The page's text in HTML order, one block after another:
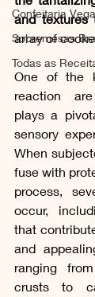
Confeitaria
Sobremesas
Todas as
and textures
array of
One of the
reaction
plays a
sensory
When
fuse with
process,
occur,
that
and
ranging
crusts to